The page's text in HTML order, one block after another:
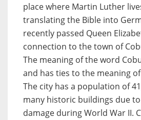
place where Martin Luther
translating the Bible into
recently passed Queen
connection to the town of
The meaning of the word
and has ties to the meaning
The city has a population of
many historic buildings due
damage during World War II.